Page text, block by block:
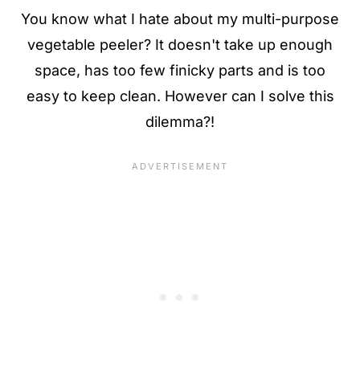
You know what I hate about my multi-purpose
vegetable peeler? It doesn't take up enough
space, has too few finicky parts and is too
easy to keep clean. However can I solve this
dilemma?!